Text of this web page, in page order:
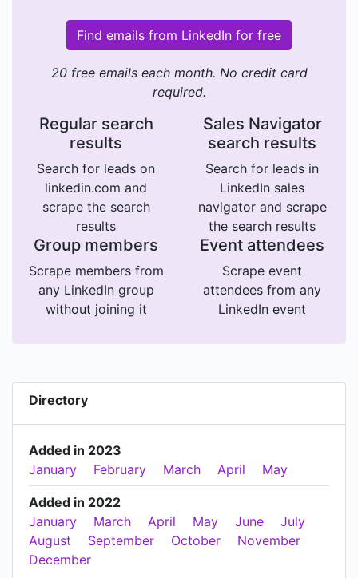
Find emails from LinkedIn for free
20 free emails each month. No credit card
required.
Regular search
results
Search for leads on
linkedin.com and
scrape the search
results
Sales Navigator
search results
Search for leads in
LinkedIn sales
navigator and scrape
the search results
Group members
Scrape members from
any LinkedIn group
without joining it
Event attendees
Scrape event
attendees from any
LinkedIn event
Directory
Added in 2023
January
February March April May
Added in 2022
January
March April May June
July
August
September October
November
December